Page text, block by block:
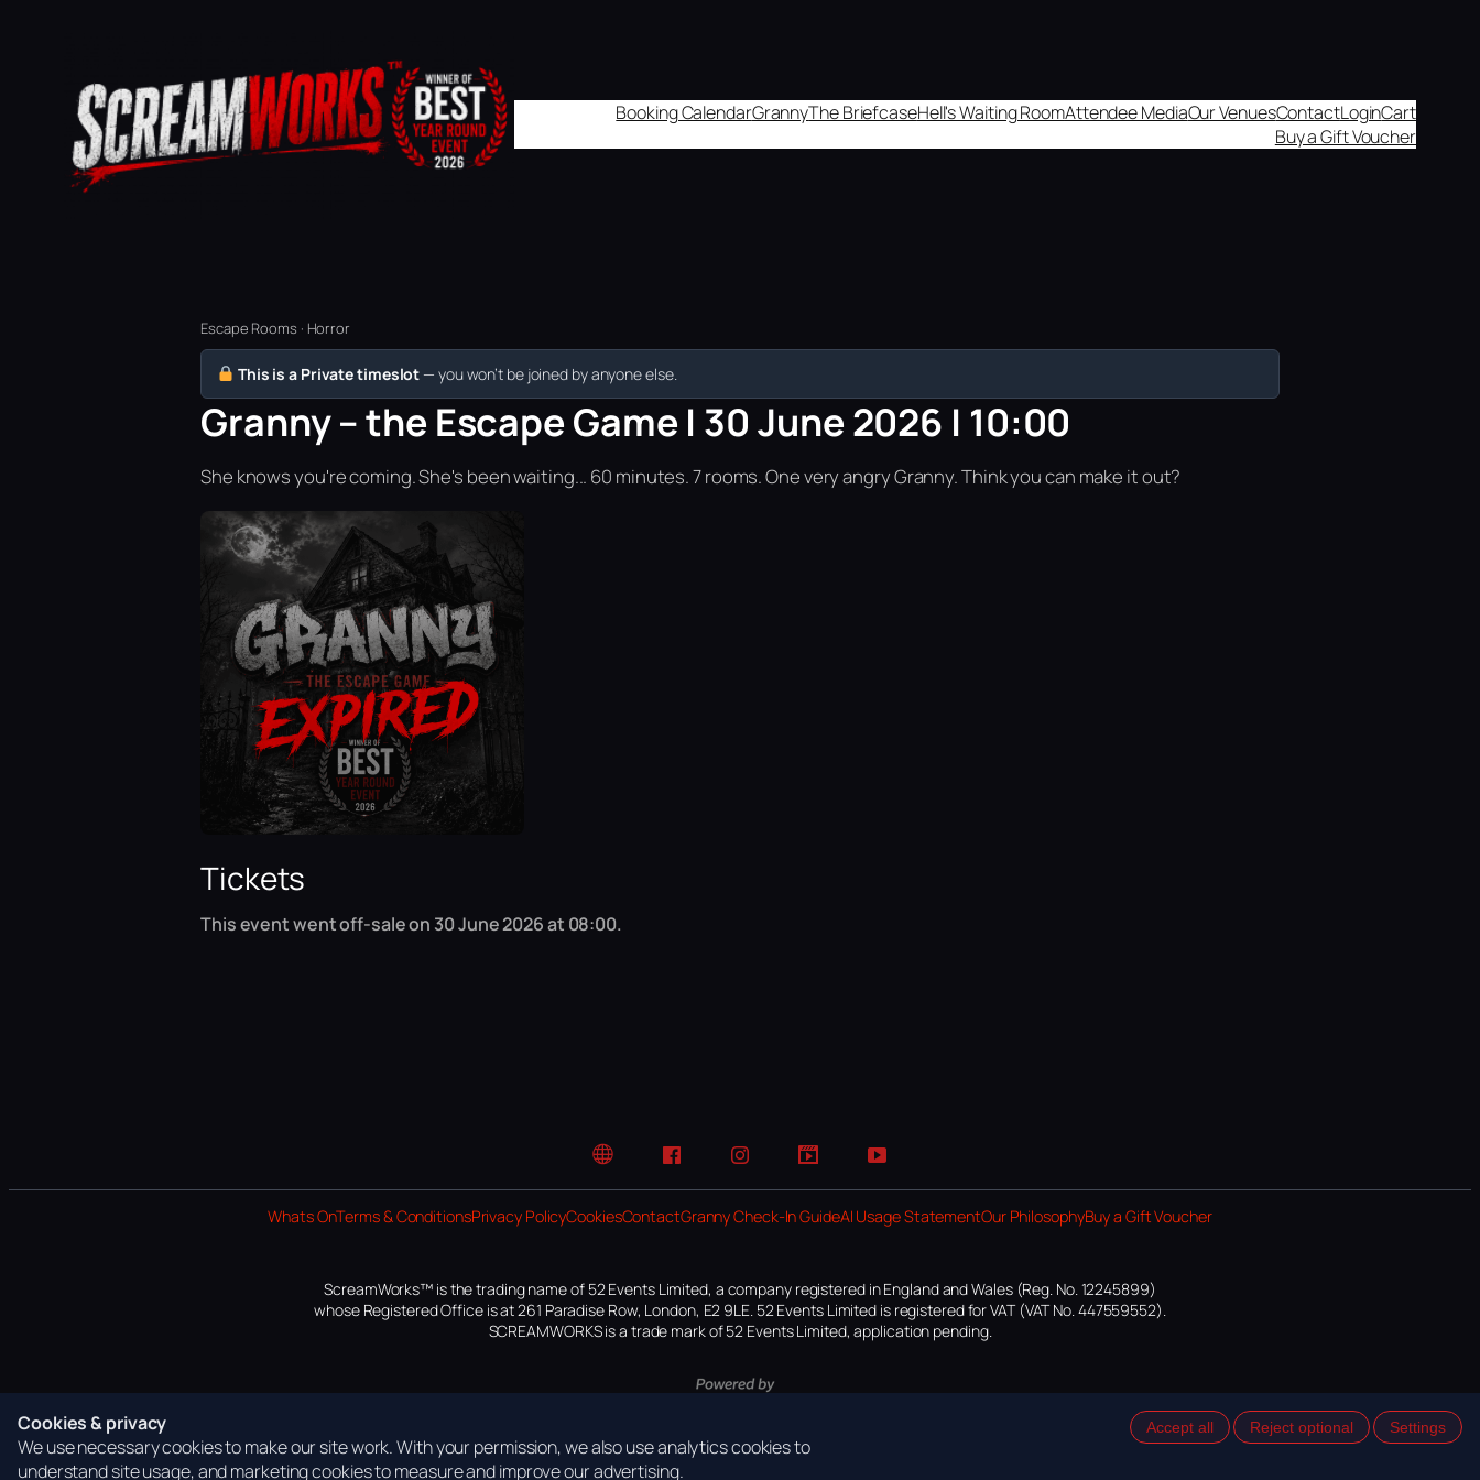
Booking CalendarGrannyThe BriefcaseHell's Waiting RoomAttendee MediaOur VenuesContactLoginCart
Buy a Gift Voucher
Escape Rooms · Horror
This is a Private timeslot — you won’t be joined by anyone else.
Granny – the Escape Game | 30 June 2026 | 10:00
She knows you're coming. She's been waiting... 60 minutes. 7 rooms. One very angry Granny. Think you can make it out?
Tickets
This event went off-sale on 30 June 2026 at 08:00.
Website FacebookInstagramTikTok YouTube
Whats OnTerms & ConditionsPrivacy PolicyCookiesContactGranny Check-In GuideAI Usage StatementOur PhilosophyBuy a Gift Voucher
ScreamWorks™ is the trading name of 52 Events Limited, a company registered in England and Wales (Reg. No. 12245899)
whose Registered Office is at 261 Paradise Row, London, E2 9LE. 52 Events Limited is registered for VAT (VAT No. 447559552).
SCREAMWORKS is a trade mark of 52 Events Limited, application pending.
Cookies & privacy
We use necessary cookies to make our site work. With your permission, we also use analytics cookies to
understand site usage, and marketing cookies to measure and improve our advertising.
Accept all Reject optional Settings